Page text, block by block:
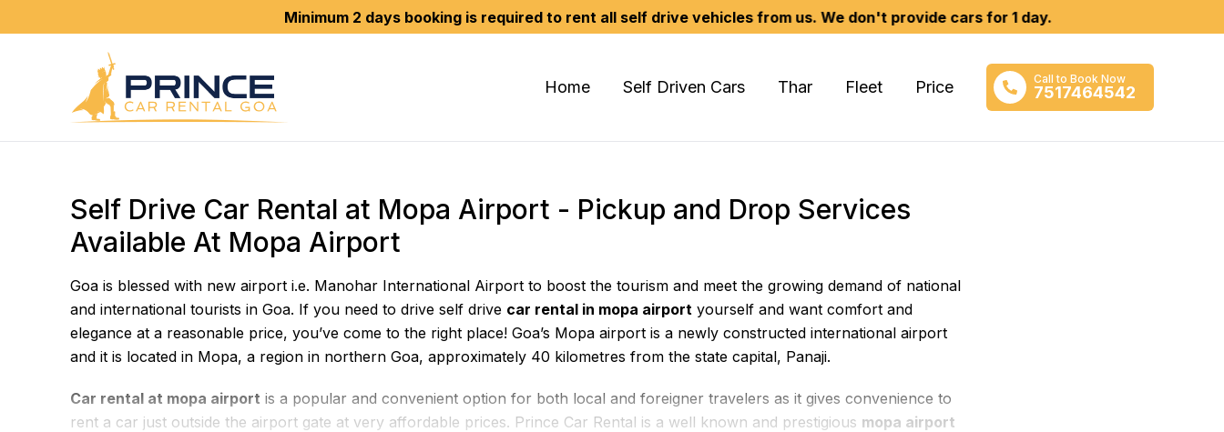
Minimum 2 days booking is required to rent all self drive vehicles from us. We don't provide cars for 1 day.
Home Self Driven Cars Thar Fleet Price Call to Book Now
7517464542
Self Drive Car Rental at Mopa Airport - Pickup and Drop Services
Available At Mopa Airport
Goa is blessed with new airport i.e. Manohar International Airport to boost the tourism and meet the growing demand of national
and international tourists in Goa. If you need to drive self drive car rental in mopa airport yourself and want comfort and
elegance at a reasonable price, you’ve come to the right place! Goa’s Mopa airport is a newly constructed international airport
and it is located in Mopa, a region in northern Goa, approximately 40 kilometres from the state capital, Panaji.
Car rental at mopa airport is a popular and convenient option for both local and foreigner travelers as it gives convenience to
rent a car just outside the airport gate at very affordable prices. Prince Car Rental is a well known and prestigious mopa airport